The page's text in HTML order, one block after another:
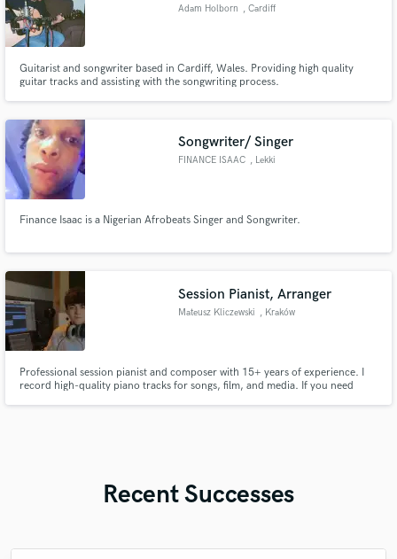
Adam Holborn , Cardiff
Guitarist and songwriter based in Cardiff, Wales. Providing high quality
guitar tracks and assisting with the songwriting process.
Songwriter/ Singer
FINANCE ISAAC , Lekki
Finance Isaac is a Nigerian Afrobeats Singer and Songwriter.
Session Pianist, Arranger
Mateusz Kliczewski , Kraków
Professional session pianist and composer with 15+ years of experience. I
record high-quality piano tracks for songs, film, and media. If you need
Recent Successes